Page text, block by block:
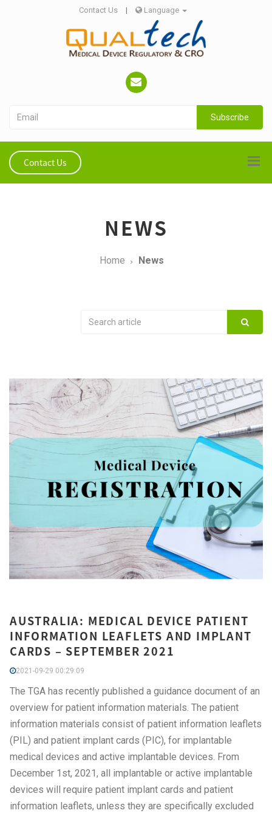
Contact Us | Language
Subscribe
Contact Us
NEWS
Home News
AUSTRALIA: MEDICAL DEVICE PATIENT
INFORMATION LEAFLETS AND IMPLANT
CARDS – SEPTEMBER 2021
2021-09-29 00:29:09
The TGA has recently published a guidance document of an
overview for patient information materials. The patient
information materials consist of patient information leaflets
(PIL) and patient implant cards (PIC), for implantable
medical devices and active implantable devices. From
December 1st, 2021, all implantable or active implantable
devices will require patient implant cards and patient
information leaflets, unless they are specifically excluded